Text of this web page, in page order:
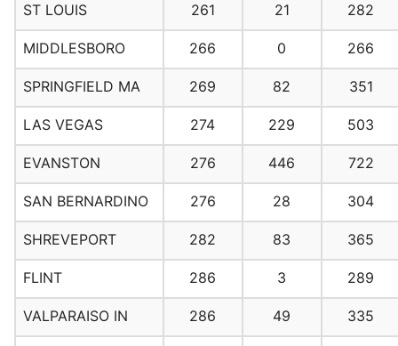
ST LOUIS 261 21 282
MIDDLESBORO 266 0 266
SPRINGFIELD MA 269 82 351
LAS VEGAS 274 229 503
EVANSTON 276 446 722
SAN BERNARDINO 276 28 304
SHREVEPORT 282 83 365
FLINT 286 3 289
VALPARAISO IN 286 49 335